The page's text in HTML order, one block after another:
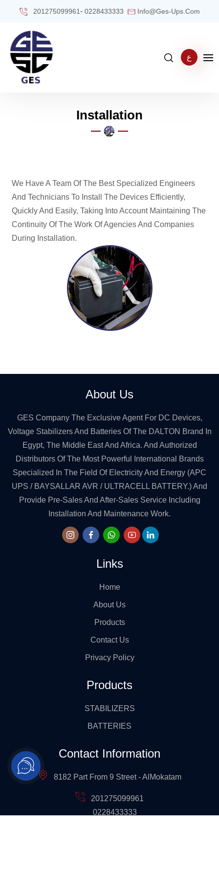
201275099961- 0228433333 Info@ges-Ups.com
ع
Installation
We Have A Team Of The Best Specialized Engineers
And Technicians To Install The Devices Efficiently,
Quickly And Easily, Taking Into Account Maintaining The
Continuity Of The Work Of Agencies And Companies
During Installation.
About Us
GES Company The Exclusive Agent For DC Devices,
Voltage Stabilizers And Batteries Of The DALTON Brand In
Egypt, The Middle East And Africa. And Authorized
Distributors Of The Most Powerful International Brands
Specialized In The Field Of Electricity And Energy (APC
UPS / BAYSALLAR AVR / ULTRACELL BATTERY.) And
Provide Pre-Sales And After-Sales Service Including
Installation And Maintenance Work.
Links
Home
About Us
Products
Contact Us
Privacy Policy
Products
STABILIZERS
BATTERIES
Contact Information
8182 Part From 9 Street - AlMokatam
201275099961
0228433333